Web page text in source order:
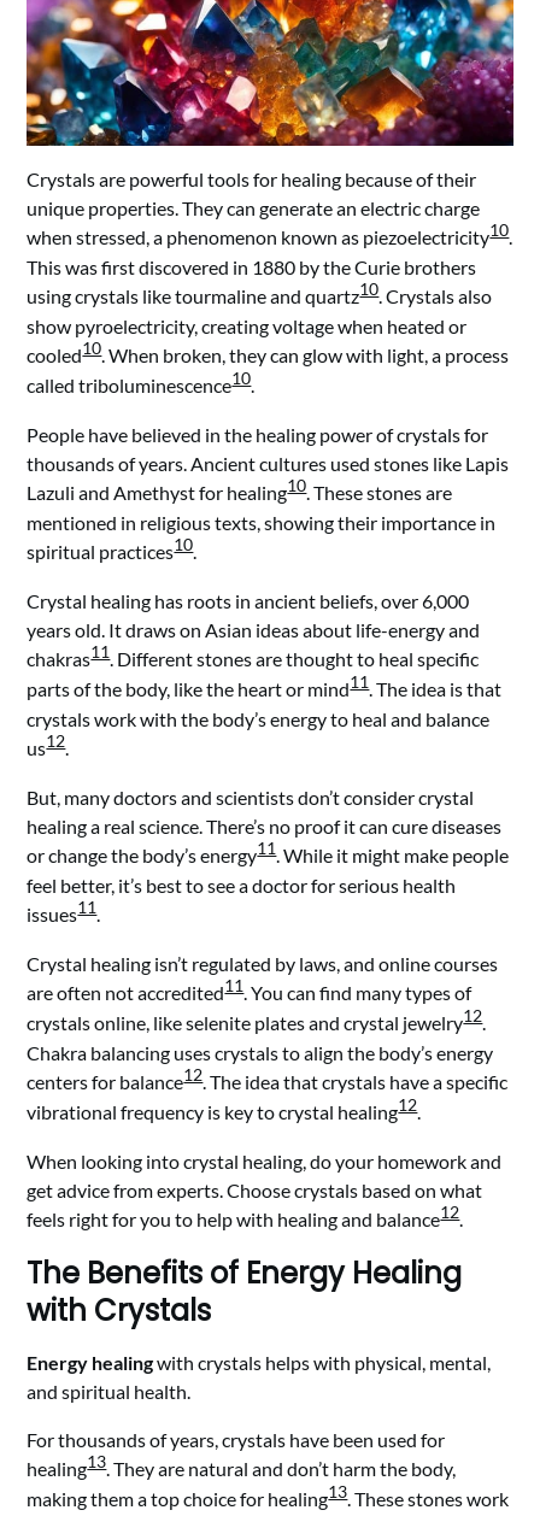
Crystals are powerful tools for healing because of their
unique properties. They can generate an electric charge
when stressed, a phenomenon known as piezoelectricity10.
This was first discovered in 1880 by the Curie brothers
using crystals like tourmaline and quartz10. Crystals also
show pyroelectricity, creating voltage when heated or
cooled10. When broken, they can glow with light, a process
called triboluminescence10.
People have believed in the healing power of crystals for
thousands of years. Ancient cultures used stones like Lapis
Lazuli and Amethyst for healing10. These stones are
mentioned in religious texts, showing their importance in
spiritual practices10.
Crystal healing has roots in ancient beliefs, over 6,000
years old. It draws on Asian ideas about life-energy and
chakras11. Different stones are thought to heal specific
parts of the body, like the heart or mind11. The idea is that
crystals work with the body’s energy to heal and balance
us12.
But, many doctors and scientists don’t consider crystal
healing a real science. There’s no proof it can cure diseases
or change the body’s energy11. While it might make people
feel better, it’s best to see a doctor for serious health
issues11.
Crystal healing isn’t regulated by laws, and online courses
are often not accredited11. You can find many types of
crystals online, like selenite plates and crystal jewelry12.
Chakra balancing uses crystals to align the body’s energy
centers for balance12. The idea that crystals have a specific
vibrational frequency is key to crystal healing12.
When looking into crystal healing, do your homework and
get advice from experts. Choose crystals based on what
feels right for you to help with healing and balance12.
The Benefits of Energy Healing
with Crystals
Energy healingwith crystals helps with physical, mental,
and spiritual health.
For thousands of years, crystals have been used for
healing13. They are natural and don’t harm the body,
making them a top choice for healing13. These stones work